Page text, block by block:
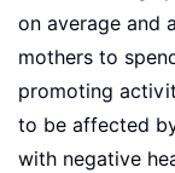
on average and
mothers to
promoting
to be affected
with negative